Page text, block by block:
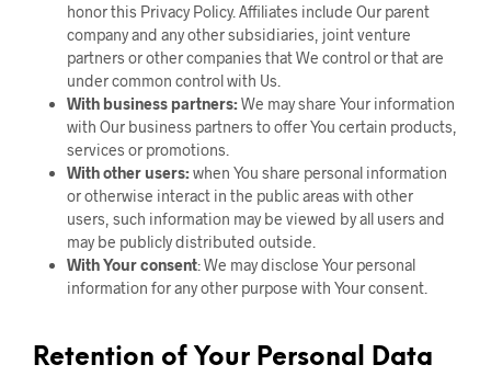
honor this Privacy Policy. Affiliates include Our parent
company and any other subsidiaries, joint venture
partners or other companies that We control or that are
under common control with Us.
With business partners:We may share Your information
with Our business partners to offer You certain products,
services or promotions.
With other users:when You share personal information
or otherwise interact in the public areas with other
users, such information may be viewed by all users and
may be publicly distributed outside.
With Your consent: We may disclose Your personal
information for any other purpose with Your consent.
Retention of Your Personal Data